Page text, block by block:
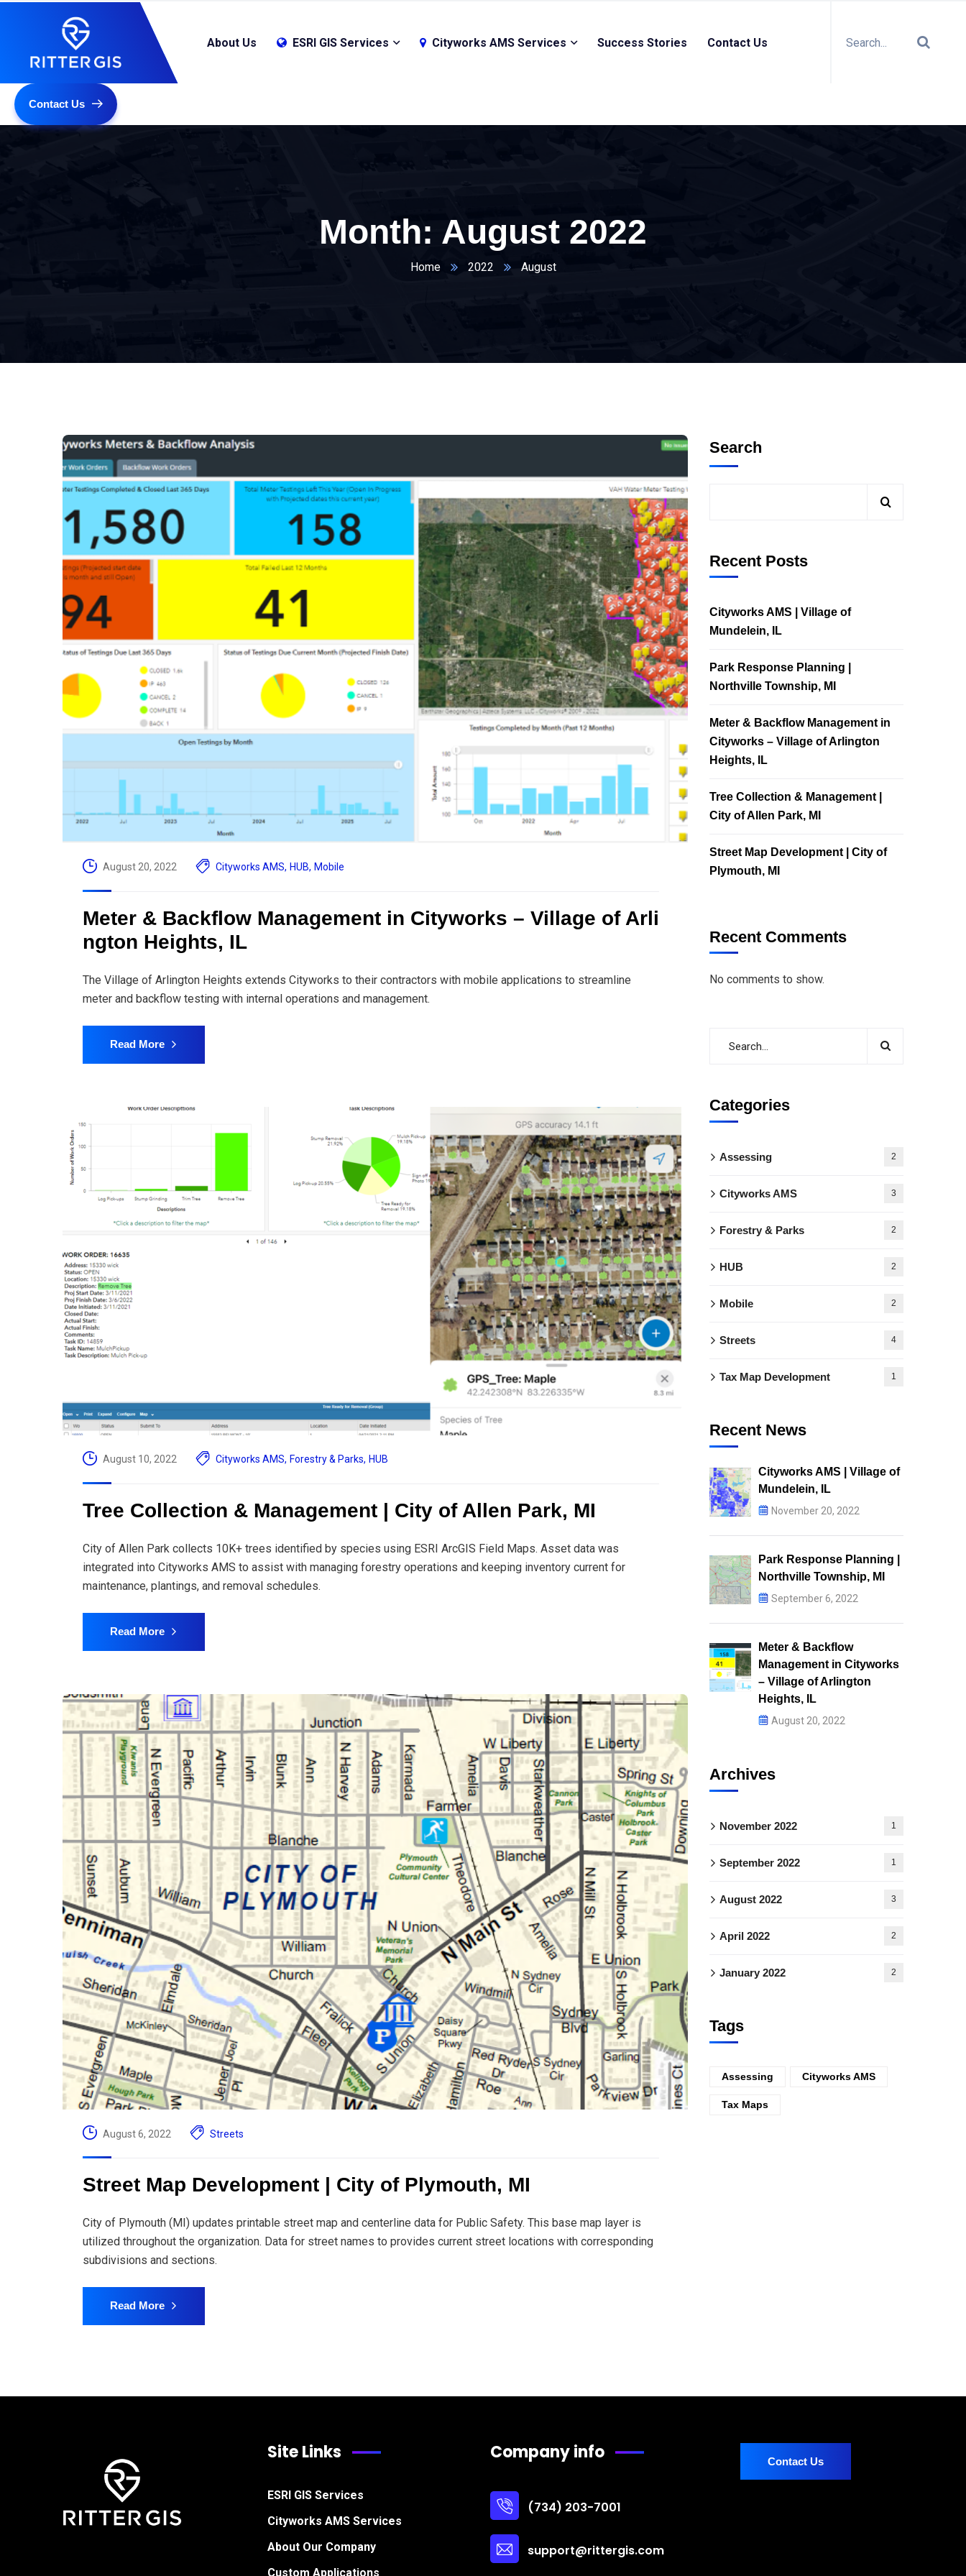
About Us ESRI GIS Services Cityworks AMS Services Success Stories Contact Us
Contact Us
Month: August 2022
Home 2022 August
August 20, 2022 Cityworks AMS, HUB, Mobile
Meter & Backflow Management in Cityworks – Village of Arli
ngton Heights, IL
The Village of Arlington Heights extends Cityworks to their contractors with mobile applications to streamline
meter and backflow testing with internal operations and management.
Read More
August 10, 2022 Cityworks AMS, Forestry & Parks, HUB
Tree Collection & Management | City of Allen Park, MI
City of Allen Park collects 10K+ trees identified by species using ESRI ArcGIS Field Maps. Asset data was
integrated into Cityworks AMS to assist with managing forestry operations and keeping inventory current for
maintenance, plantings, and removal schedules.
Read More
August 6, 2022 Streets
Street Map Development | City of Plymouth, MI
City of Plymouth (MI) updates printable street map and centerline data for Public Safety. This base map layer is
utilized throughout the organization. Data for street names to provides current street locations with corresponding
subdivisions and sections.
Read More
Search
Recent Posts
Cityworks AMS | Village of
Mundelein, IL
Park Response Planning |
Northville Township, MI
Meter & Backflow Management in
Cityworks – Village of Arlington
Heights, IL
Tree Collection & Management |
City of Allen Park, MI
Street Map Development | City of
Plymouth, MI
Recent Comments
No comments to show.
Categories
Assessing 2
Cityworks AMS 3
Forestry & Parks 2
HUB 2
Mobile 2
Streets 4
Tax Map Development 1
Recent News
Cityworks AMS | Village of
Mundelein, IL
November 20, 2022
Park Response Planning |
Northville Township, MI
September 6, 2022
Meter & Backflow
Management in Cityworks
– Village of Arlington
Heights, IL
August 20, 2022
Archives
November 2022 1
September 2022 1
August 2022 3
April 2022 2
January 2022 2
Tags
Assessing Cityworks AMS
Tax Maps
Site Links
ESRI GIS Services
Cityworks AMS Services
About Our Company
Custom Applications
Company info
(734) 203-7001
support@rittergis.com
Contact Us